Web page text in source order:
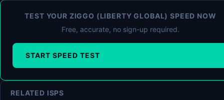
TEST YOUR ZIGGO (LIBERTY GLOBAL) SPEED NOW
Free, accurate, no sign-up required.
START SPEED TEST
RELATED ISPS